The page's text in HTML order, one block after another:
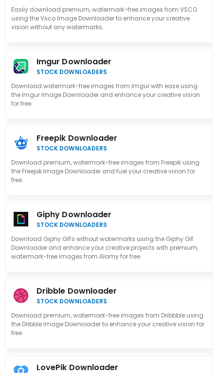
Easily download premium, watermark-free images from VSCO
using the Vsco Image Downloader to enhance your creative
vision without any watermarks.
Imgur Downloader
STOCK DOWNLOADERS
Download watermark-free images from Imgur with ease using
the Imgur Image Downloader and enhance your creative vision
for free.
Freepik Downloader
STOCK DOWNLOADERS
Download premium, watermark-free images from Freepik using
the Freepik Image Downloader and fuel your creative vision for
free.
Giphy Downloader
STOCK DOWNLOADERS
Download Giphy GIFs without watermarks using the Giphy Gif
Downloader and enhance your creative projects with premium,
watermark-free images from Alamy for free.
Dribble Downloader
STOCK DOWNLOADERS
Download premium, watermark-free images from Dribbble using
the Dribble Image Downloader to enhance your creative vision for
free.
LovePik Downloader